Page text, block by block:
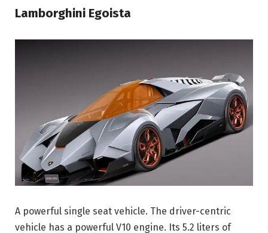
Lamborghini Egoista
A powerful single seat vehicle. The driver-centric
vehicle has a powerful V10 engine. Its 5.2 liters of